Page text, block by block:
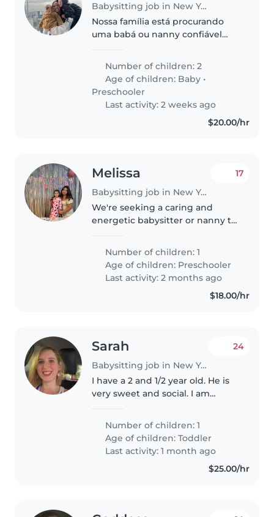
Babysitting job in New York
Nossa família está procurando
uma babá ou nanny confiável
um bebê e uma criança de pré-
escola. Eles são afetuosos,
curiosos e brincalhões.
Precisamos..
Number of children: 2
Age of children: Baby •
Preschooler
Last activity: 2 weeks ago
$20.00/hr
Melissa
Babysitting job in New York
17
We're seeking a caring and
energetic babysitter or nanny to
Our little one is full of energy
and creativity, so someone who
enjoys engaging activities..
Number of children: 1
Age of children: Preschooler
Last activity: 2 months ago
$18.00/hr
Sarah
Babysitting job in New York
24
I have a 2 and 1/2 year old. He is
very sweet and social. I am
come in Friday. This position
would be part time.
Number of children: 1
Age of children:Toddler
Last activity: 1 month ago
$25.00/hr